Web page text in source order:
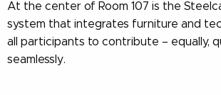
At the center of Room 107 is the
system that integrates furniture and
all participants to contribute – equally,
seamlessly.